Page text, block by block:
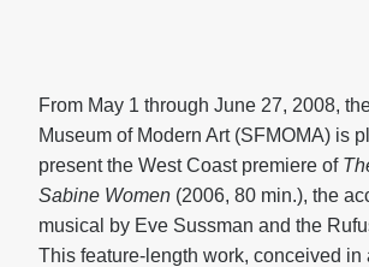
From May 1 through June 27, 2008,
Museum of Modern Art (SFMOMA) is
present the West Coast premiere of
Sabine Women (2006, 80 min.), the
musical by Eve Sussman and the
This feature-length work, conceived in